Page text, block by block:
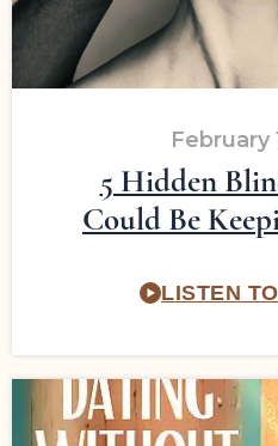
5 Hidden
Could Be
February
LISTEN